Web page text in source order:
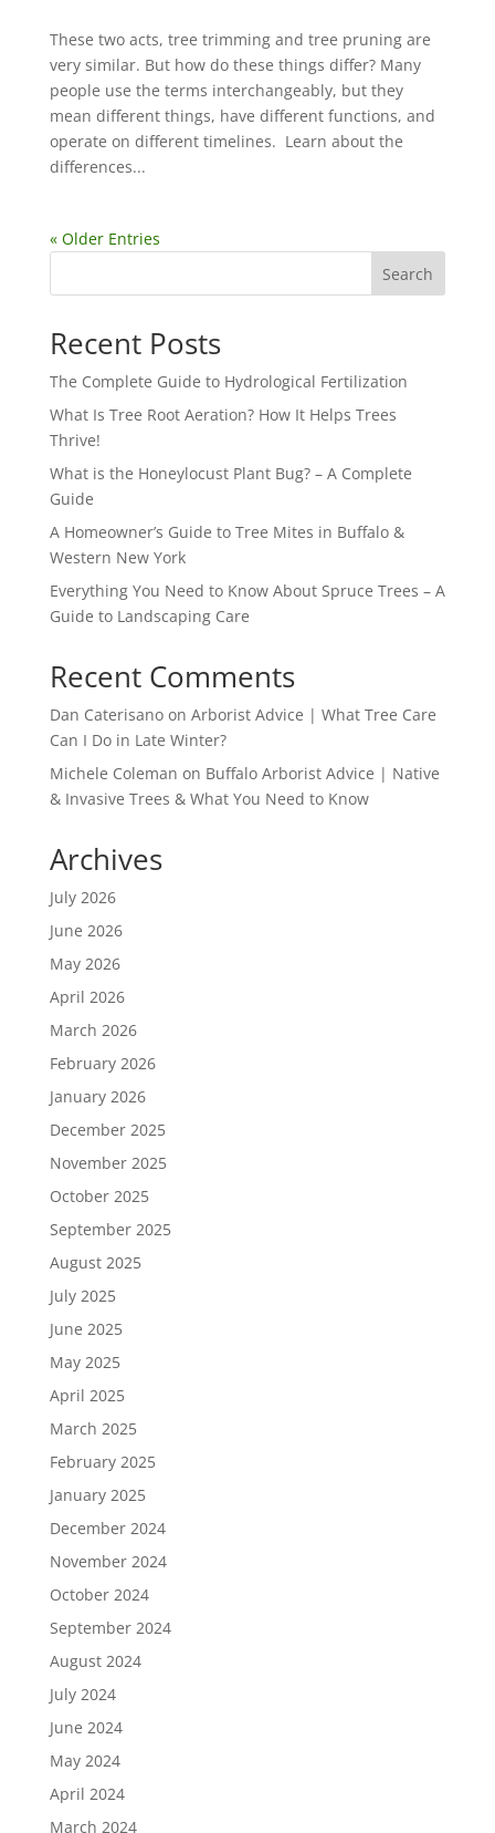
These two acts, tree trimming and tree pruning are
very similar. But how do these things differ? Many
people use the terms interchangeably, but they
mean different things, have different functions, and
operate on different timelines. Learn about the
differences...
« Older Entries
Search
Recent Posts
The Complete Guide to Hydrological Fertilization
What Is Tree Root Aeration? How It Helps Trees
Thrive!
What is the Honeylocust Plant Bug? – A Complete
Guide
A Homeowner’s Guide to Tree Mites in Buffalo &
Western New York
Everything You Need to Know About Spruce Trees – A
Guide to Landscaping Care
Recent Comments
Dan Caterisanoon Arborist Advice | What Tree Care
Can I Do in Late Winter?
Michele Coleman on Buffalo Arborist Advice | Native
& Invasive Trees & What You Need to Know
Archives
July 2026
June 2026
May 2026
April 2026
March 2026
February 2026
January 2026
December 2025
November 2025
October 2025
September 2025
August 2025
July 2025
June 2025
May 2025
April 2025
March 2025
February 2025
January 2025
December 2024
November 2024
October 2024
September 2024
August 2024
July 2024
June 2024
May 2024
April 2024
March 2024